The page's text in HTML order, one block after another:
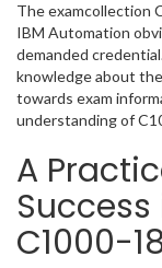
The examcollection
IBM Automation
demanded
knowledge about
towards exam
understanding of
A
Success
C1000-